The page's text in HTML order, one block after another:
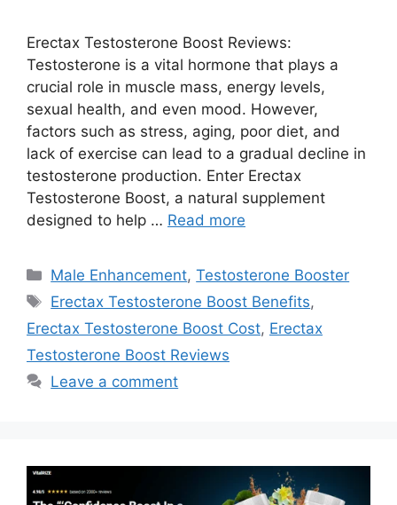
Erectax Testosterone Boost Reviews:
Testosterone is a vital hormone that plays a
crucial role in muscle mass, energy levels,
sexual health, and even mood. However,
factors such as stress, aging, poor diet, and
lack of exercise can lead to a gradual decline in
testosterone production. Enter Erectax
Testosterone Boost, a natural supplement
designed to help … Read more
Categories
Male Enhancement,Testosterone Booster
Tags
Erectax Testosterone Boost Benefits,
Erectax Testosterone Boost Cost, Erectax
Testosterone Boost Reviews
Leave a comment